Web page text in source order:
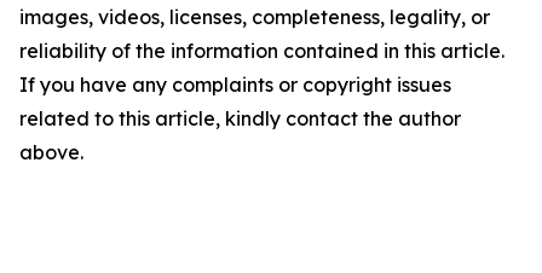
images, videos, licenses, completeness, legality, or
reliability of the information contained in this article.
If you have any complaints or copyright issues
related to this article, kindly contact the author
above.